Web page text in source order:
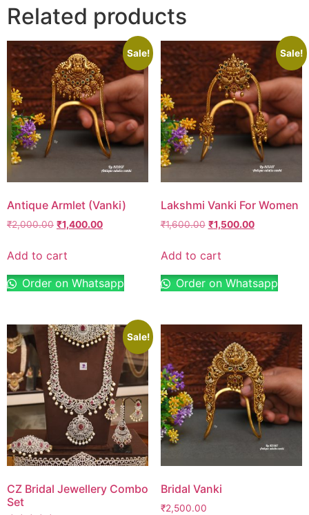
Related products
Sale!
Antique Armlet (Vanki)
₹2,000.00 ₹1,400.00
Add to cart
Order on Whatsapp
Sale!
Lakshmi Vanki For Women
₹1,600.00 ₹1,500.00
Add to cart
Order on Whatsapp
Sale!
CZ Bridal Jewellery Combo
Set
Bridal Vanki
₹2,500.00